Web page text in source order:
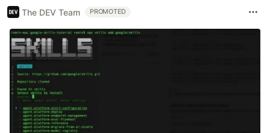
The DEV Team PROMOTED